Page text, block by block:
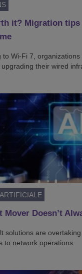
it? Migration tips
to Wi-Fi 7,
their wired
Mover Doesn’t
solutions are
to network operations